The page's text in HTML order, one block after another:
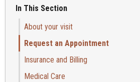
In This Section
About your visit
Request an Appointment
Insurance and Billing
Medical Care